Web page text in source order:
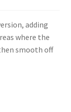
adding
where the
smooth off